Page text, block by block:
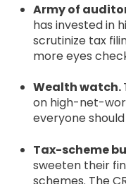
Army of
has invested in
scrutinize tax
more eyes
Wealth watch.
on high-net-
everyone
Tax-scheme
sweeten their
schemes. The